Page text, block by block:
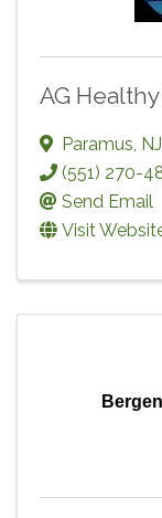
AG
Paramus, NJ
(551) 270-
Send Email
Visit